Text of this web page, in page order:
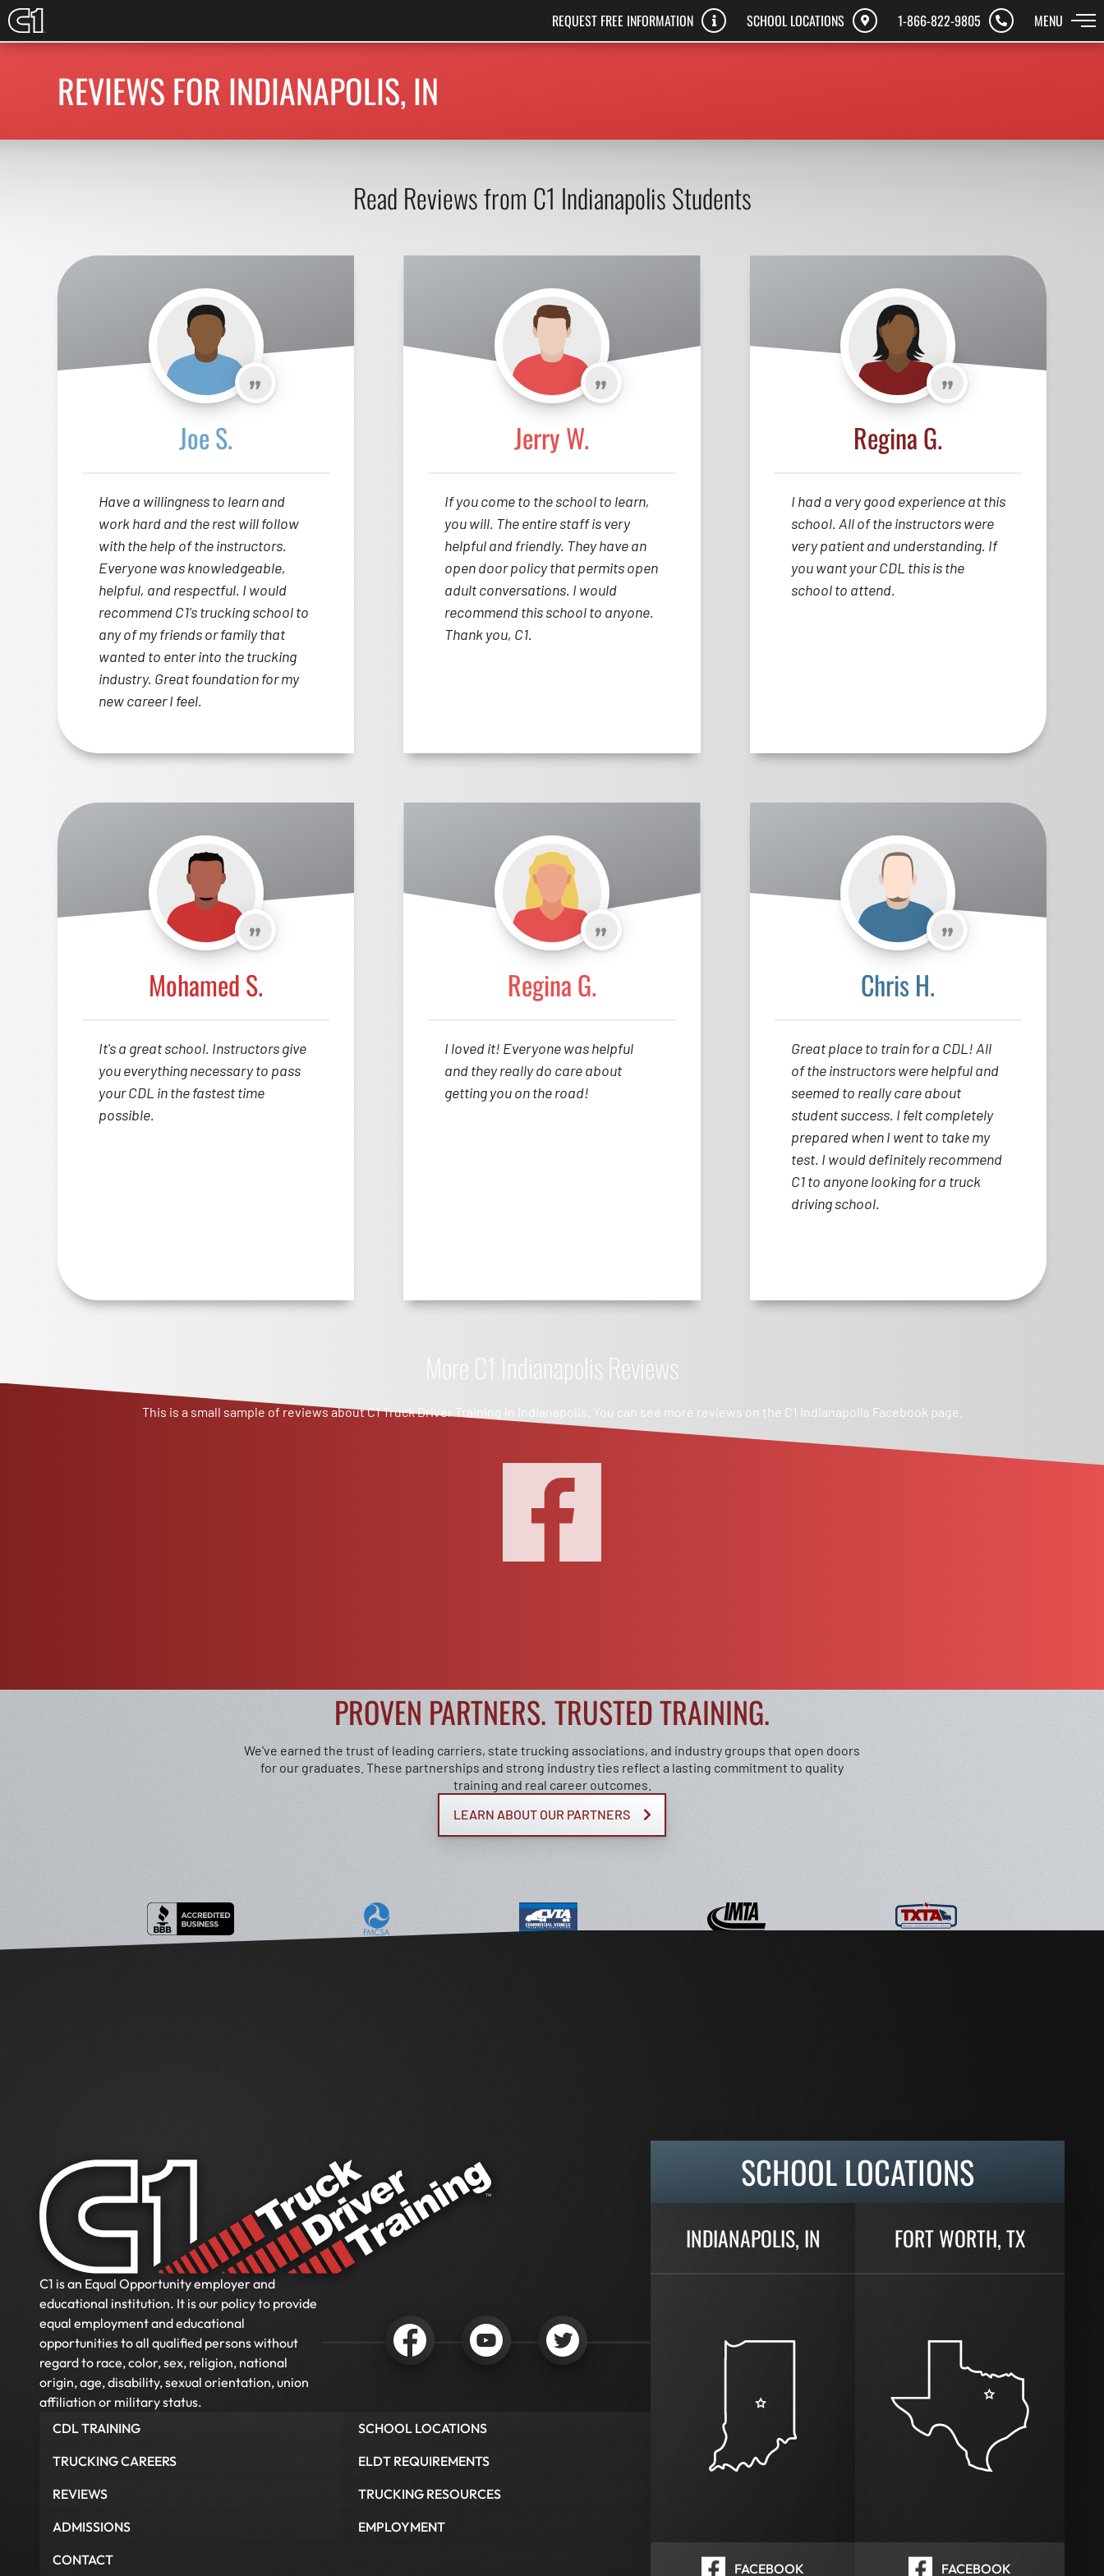
REQUEST FREE INFORMATION SCHOOL LOCATIONS 1-866-822-9805 MENU
REVIEWS FOR INDIANAPOLIS, IN
Read Reviews from C1 Indianapolis Students
Joe S.
Have a willingness to learn and
work hard and the rest will follow
with the help of the instructors.
Everyone was knowledgeable,
helpful, and respectful. I would
recommend C1's trucking school to
any of my friends or family that
wanted to enter into the trucking
industry. Great foundation for my
new career I feel.
Jerry W.
If you come to the school to learn,
you will. The entire staff is very
helpful and friendly. They have an
open door policy that permits open
adult conversations. I would
recommend this school to anyone.
Thank you, C1.
Regina G.
I had a very good experience at this
school. All of the instructors were
very patient and understanding. If
you want your CDL this is the
school to attend.
Mohamed S.
It's a great school. Instructors give
you everything necessary to pass
your CDL in the fastest time
possible.
Regina G.
I loved it! Everyone was helpful
and they really do care about
getting you on the road!
Chris H.
Great place to train for a CDL! All
of the instructors were helpful and
seemed to really care about
student success. I felt completely
prepared when I went to take my
test. I would definitely recommend
C1 to anyone looking for a truck
driving school.
More C1 Indianapolis Reviews
This is a small sample of reviews about C1 Truck Driver Training in Indianapolis. You can see more reviews on the C1 Indianapolis Facebook page.
PROVEN PARTNERS. TRUSTED TRAINING.
We've earned the trust of leading carriers, state trucking associations, and industry groups that open doors
for our graduates. These partnerships and strong industry ties reflect a lasting commitment to quality
training and real career outcomes.
LEARN ABOUT OUR PARTNERS
C1 is an Equal Opportunity employer and
educational institution. It is our policy to provide
equal employment and educational
opportunities to all qualified persons without
regard to race, color, sex, religion, national
origin, age, disability, sexual orientation, union
affiliation or military status.
CDL TRAINING
SCHOOL LOCATIONS
TRUCKING CAREERS
ELDT REQUIREMENTS
REVIEWS
TRUCKING RESOURCES
ADMISSIONS
EMPLOYMENT
CONTACT
SCHOOL LOCATIONS
INDIANAPOLIS, IN
FACEBOOK
FORT WORTH, TX
FACEBOOK